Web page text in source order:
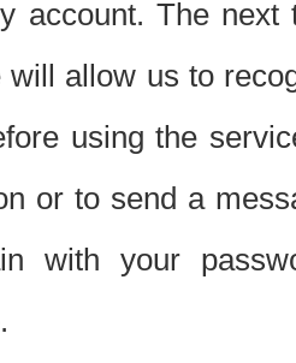
account. The
will allow us to
using the
or to send a
with your